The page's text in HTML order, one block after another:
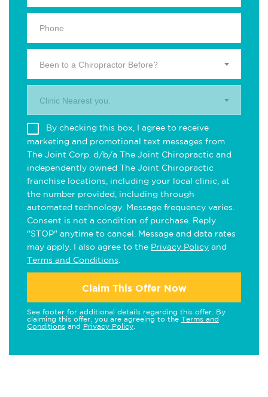
Been to a Chiropractor Before?
Clinic Nearest you.
By checking this box, I agree to receive
marketing and promotional text messages from
The Joint Corp. d/b/a The Joint Chiropractic and
independently owned The Joint Chiropractic
franchise locations, including your local clinic, at
the number provided, including through
automated technology. Message frequency varies.
Consent is not a condition of purchase. Reply
"STOP" anytime to cancel. Message and data rates
may apply. I also agree to the Privacy Policy and
Terms and Conditions
Claim This Offer Now
See footer for additional details regarding this offer. By
claiming this offer, you are agreeing to the Terms and
Conditions and Privacy Policy